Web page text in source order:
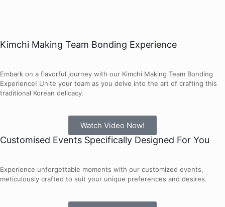
Kimchi Making Team Bonding Experience
Embark on a flavorful journey with our Kimchi Making Team Bonding
Experience! Unite your team as you delve into the art of crafting this
traditional Korean delicacy.
Watch Video Now!
Customised Events Specifically Designed For You
Experience unforgettable moments with our customized events,
meticulously crafted to suit your unique preferences and desires.